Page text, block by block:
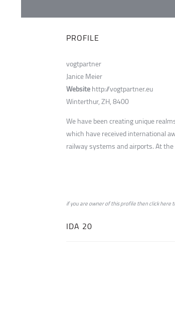
PROFILE
vogtpartner
Janice Meier
Websitehttp://vogtpartner.eu
Winterthur, ZH, 8400
We have been creating unique
which have received international
railway systems and airports. At
if you are owner of this profile then clickhere
IDA 20